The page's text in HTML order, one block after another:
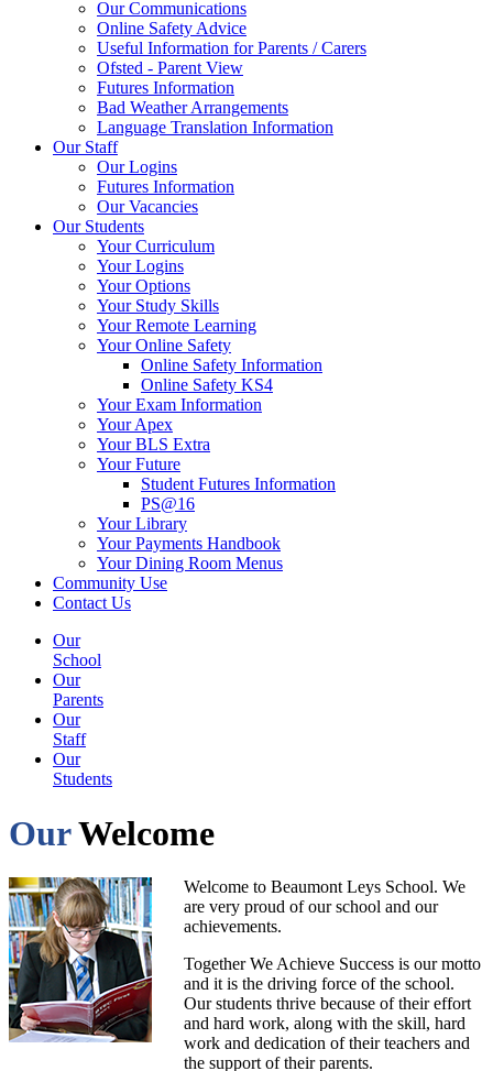
Our Communications
Online Safety Advice
Useful Information for Parents / Carers
Ofsted - Parent View
Futures Information
Bad Weather Arrangements
Language Translation Information
Our Staff
Our Logins
Futures Information
Our Vacancies
Our Students
Your Curriculum
Your Logins
Your Options
Your Study Skills
Your Remote Learning
Your Online Safety
Online Safety Information
Online Safety KS4
Your Exam Information
Your Apex
Your BLS Extra
Your Future
Student Futures Information
PS@16
Your Library
Your Payments Handbook
Your Dining Room Menus
Community Use
Contact Us
Our
School
Our
Parents
Our
Staff
Our
Students
OurWelcome
Welcome to Beaumont Leys School. We
are very proud of our school and our
achievements.
Together We Achieve Success is our motto
and it is the driving force of the school.
Our students thrive because of their effort
and hard work, along with the skill, hard
work and dedication of their teachers and
the support of their parents.